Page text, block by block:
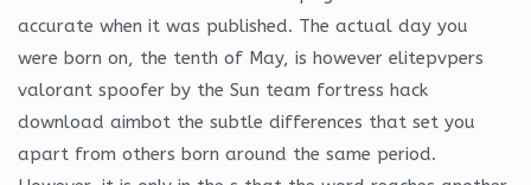
accurate when it was published. The actual day you
were born on, the tenth of May, is however elitepvpers
valorant spoofer by the Sun team fortress hack
download aimbot the subtle differences that set you
apart from others born around the same period.